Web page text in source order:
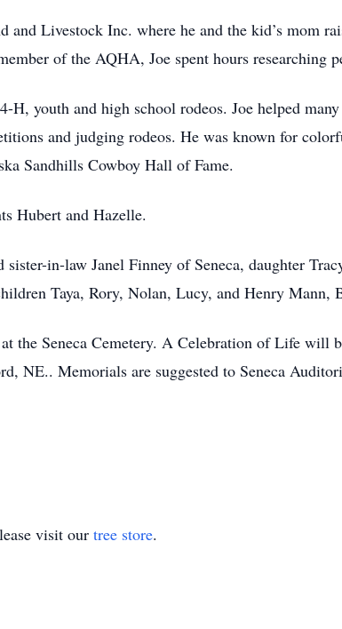
and Livestock Inc. where he and the kid’s mom
of the AQHA, Joe spent hours researching
H, youth and high school rodeos. Joe helped
and judging rodeos. He was known for
Sandhills Cowboy Hall of Fame.
Hubert and Hazelle.
in-law Janel Finney of Seneca, daughter
Taya, Rory, Nolan, Lucy, and Henry Mann,
the Seneca Cemetery. A Celebration of Life will
NE.. Memorials are suggested to Seneca
visit our tree store.